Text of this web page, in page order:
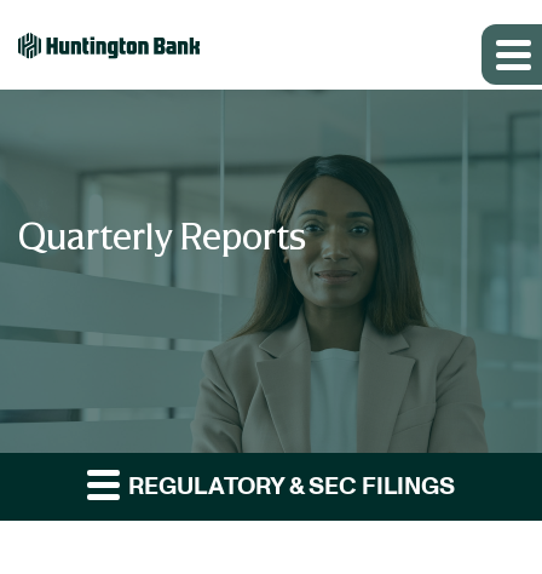
Quarterly Reports
REGULATORY & SEC FILINGS